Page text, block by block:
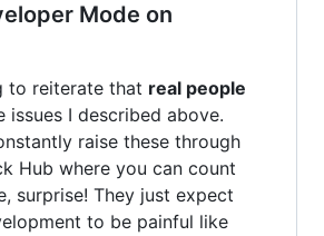
Mode on
to reiterate that real people
issues I described above.
raise these through
Hub where you can count
surprise! They just expect
to be painful like